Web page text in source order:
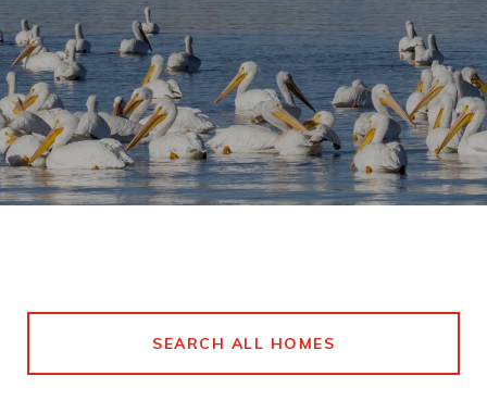
SEARCH ALL HOMES